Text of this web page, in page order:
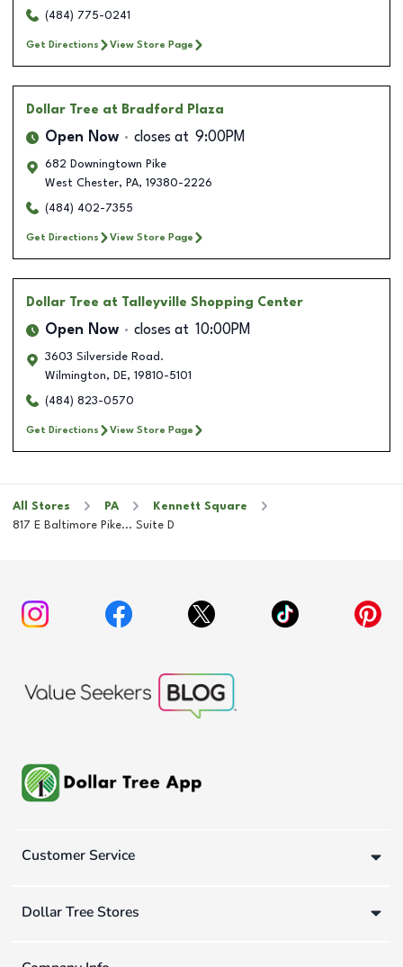
(484) 775-0241
Get Directions View Store Page
Dollar Tree at Bradford Plaza
Open Now closes at 9:00PM
682 Downingtown Pike
West Chester, PA, 19380-2226
(484) 402-7355
Get Directions View Store Page
Dollar Tree at Talleyville Shopping Center
Open Now closes at 10:00PM
3603 Silverside Road.
Wilmington, DE, 19810-5101
(484) 823-0570
Get Directions View Store Page
All Stores PA
Kennett Square
817 E Baltimore Pike... Suite D
Customer Service
Dollar Tree Stores